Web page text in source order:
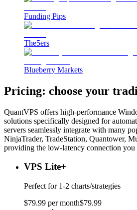
Funding Pips
The5ers
Blueberry Markets
Pricing: choose your
QuantVPS offers high-performance
solutions specifically designed for
servers seamlessly integrate with many
NinjaTrader, TradeStation, Quantower,
providing the low-latency connection you
VPS Lite+
Perfect for 1-2 charts/strategies
$79.99 per month$79.99